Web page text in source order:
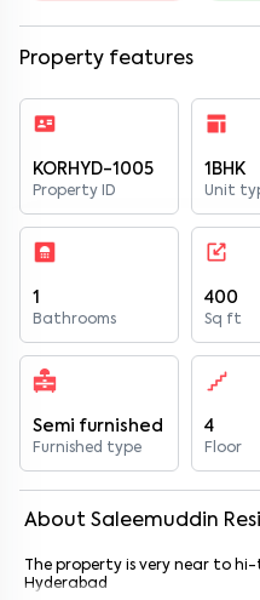
Property features
KORHYD-1005
Property ID
1BHK
Unit
1
Bathrooms
400
Sq ft
Semi furnished
Furnished type
4
Floor
About Saleemuddin
The property is very near to
Hyderabad